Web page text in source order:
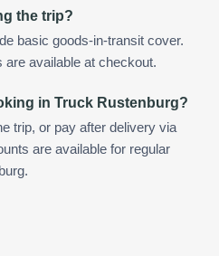
the trip?
basic goods-in-transit cover.
are available at checkout.
in Truck Rustenburg?
trip, or pay after delivery via
are available for regular